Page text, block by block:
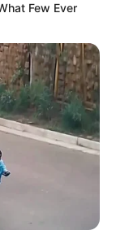
Few Ever